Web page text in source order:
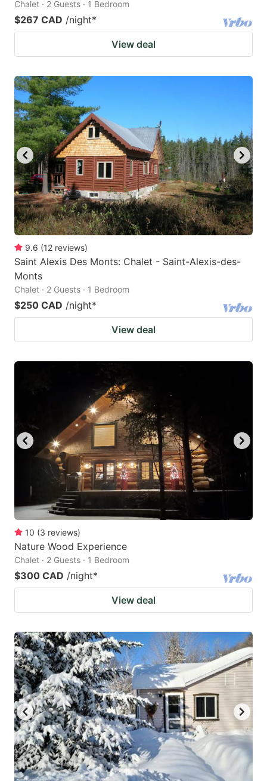
Chalet · 2 Guests · 1 Bedroom
$267 CAD /night*
View deal
9.6 (12 reviews)
Saint Alexis Des Monts: Chalet - Saint-Alexis-des-
Monts
Chalet · 2 Guests · 1 Bedroom
$250 CAD /night*
View deal
10 (3 reviews)
Nature Wood Experience
Chalet · 2 Guests · 1 Bedroom
$300 CAD /night*
View deal